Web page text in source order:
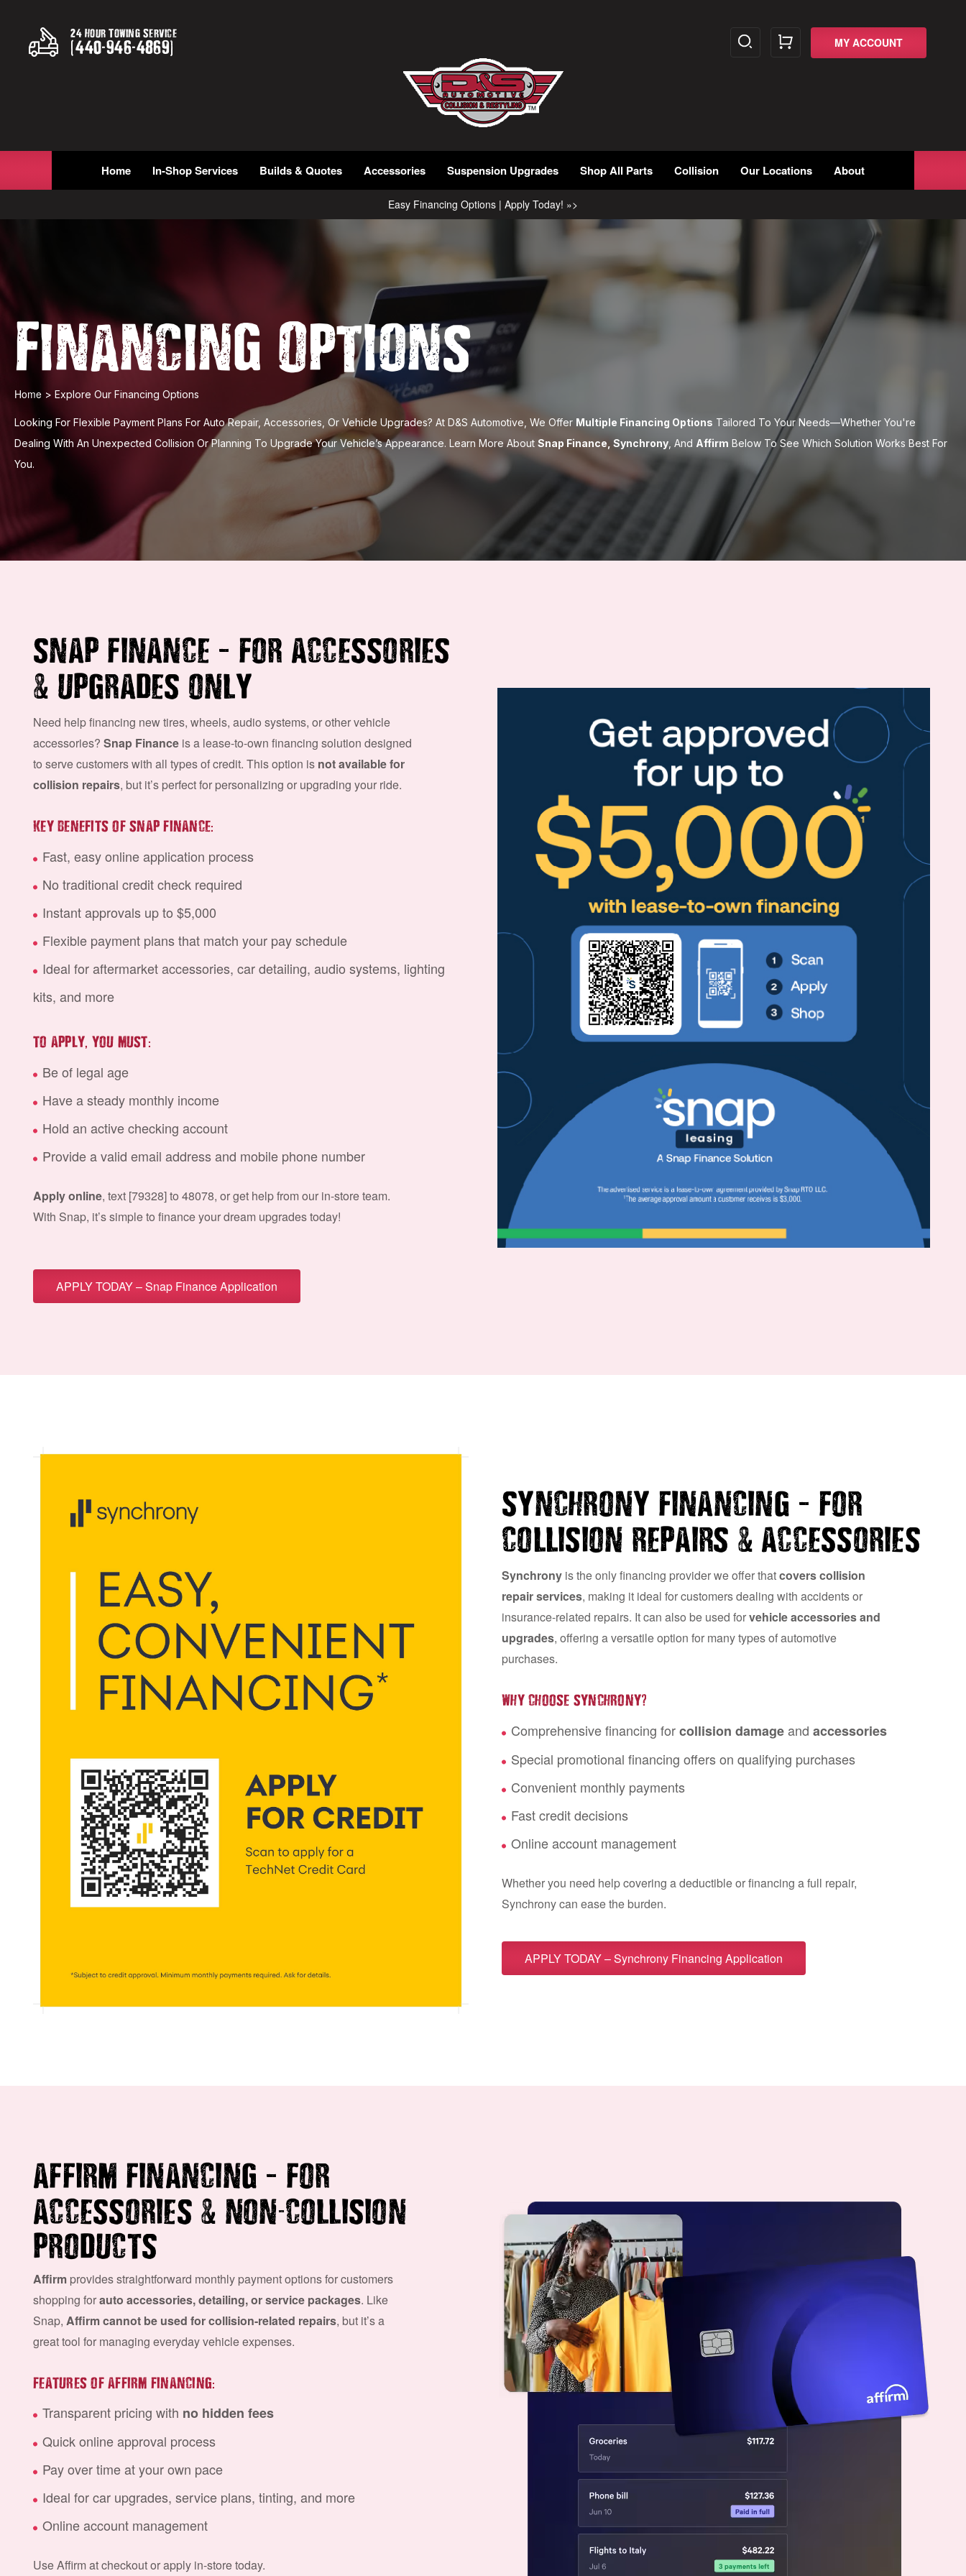
24 Hour Towing Service
(440-946-4869) MY ACCOUNT
Home In-Shop Services Builds & Quotes Accessories Suspension Upgrades Shop All Parts Collision Our Locations About
Easy Financing Options | Apply Today! »>
Financing Options
Home > Explore Our Financing Options
Looking For Flexible Payment Plans For Auto Repair, Accessories, Or Vehicle Upgrades? At D&S Automotive, We Offer Multiple Financing Options Tailored To Your Needs—Whether You're
Dealing With An Unexpected Collision Or Planning To Upgrade Your Vehicle’s Appearance. Learn More About Snap Finance, Synchrony , And Affirm Below To See Which Solution Works Best For
You.
SNAP FINANCE – FOR ACCESSORIES
& UPGRADES ONLY
Need help financing new tires, wheels, audio systems, or other vehicle
accessories?Snap Finance is a lease-to-own financing solution designed
to serve customers with all types of credit. This option is not available for
collision repairs, but it’s perfect for personalizing or upgrading your ride.
KEY BENEFITS OF SNAP FINANCE:
Fast, easy online application process
No traditional credit check required
Instant approvals up to $5,000
Flexible payment plans that match your pay schedule
Ideal for aftermarket accessories, car detailing, audio systems, lighting
kits, and more
TO APPLY, YOU MUST:
Be of legal age
Have a steady monthly income
Hold an active checking account
Provide a valid email address and mobile phone number
Apply online, text [79328] to 48078, or get help from our in-store team.
With Snap, it’s simple to finance your dream upgrades today!
APPLY TODAY – Snap Finance Application
SYNCHRONY FINANCING – FOR
COLLISION REPAIRS & ACCESSORIES
Synchrony is the only financing provider we offer thatcovers collision
repair services, making it ideal for customers dealing with accidents or
insurance-related repairs. It can also be used forvehicle accessories and
upgrades, offering a versatile option for many types of automotive
purchases.
WHY CHOOSE SYNCHRONY?
Comprehensive financing forcollision damageandaccessories
Special promotional financing offers on qualifying purchases
Convenient monthly payments
Fast credit decisions
Online account management
Whether you need help covering a deductible or financing a full repair,
Synchrony can ease the burden.
APPLY TODAY – Synchrony Financing Application
AFFIRM FINANCING – FOR
ACCESSORIES & NON-COLLISION
PRODUCTS
Affirm provides straightforward monthly payment options for customers
shopping forauto accessories, detailing, or service packages. Like
Snap, Affirm cannot be used for collision-related repairs, but it’s a
great tool for managing everyday vehicle expenses.
FEATURES OF AFFIRM FINANCING:
Transparent pricing with no hidden fees
Quick online approval process
Pay over time at your own pace
Ideal for car upgrades, service plans, tinting, and more
Online account management
Use Affirm at checkout or apply in-store today.